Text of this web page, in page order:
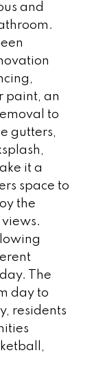
and
paint, an
to
gutters,
it a
space to
the
The
day to
residents